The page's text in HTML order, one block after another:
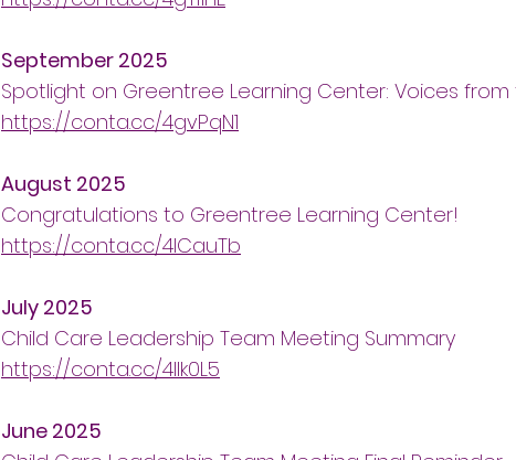
September 2025
Spotlight on Greentree Learning Center: Voices from
https://conta.cc/4gvPqN1
August 2025
Congratulations to Greentree Learning Center!
https://conta.cc/4lCauTb
July 2025
Child Care Leadership Team Meeting Summary
https://conta.cc/4llk0L5
June 2025